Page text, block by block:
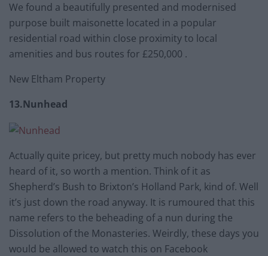
We found a beautifully presented and modernised
purpose built maisonette located in a popular
residential road within close proximity to local
amenities and bus routes for £250,000 .
New Eltham Property
13.Nunhead
Actually quite pricey, but pretty much nobody has ever
heard of it, so worth a mention. Think of it as
Shepherd’s Bush to Brixton’s Holland Park, kind of. Well
it’s just down the road anyway. It is rumoured that this
name refers to the beheading of a nun during the
Dissolution of the Monasteries. Weirdly, these days you
would be allowed to watch this on Facebook